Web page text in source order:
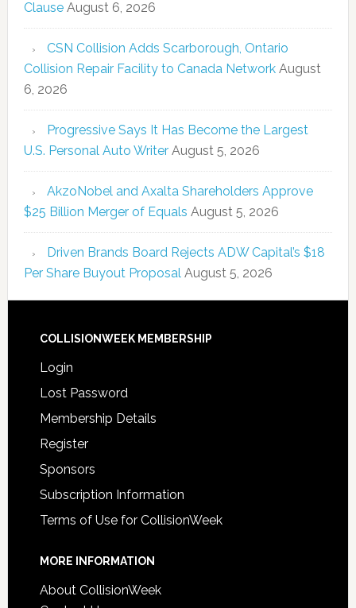
Clause August 6, 2026
CSN Collision Adds Scarborough, Ontario
Collision Repair Facility to Canada Network August
6, 2026
Progressive Says It Has Become the Largest
U.S. Personal Auto Writer August 5, 2026
AkzoNobel and Axalta Shareholders Approve
$25 Billion Merger of Equals August 5, 2026
Driven Brands Board Rejects ADW Capital’s $18
Per Share Buyout Proposal August 5, 2026
COLLISIONWEEK MEMBERSHIP
Login
Lost Password
Membership Details
Register
Sponsors
Subscription Information
Terms of Use for CollisionWeek
MORE INFORMATION
About CollisionWeek